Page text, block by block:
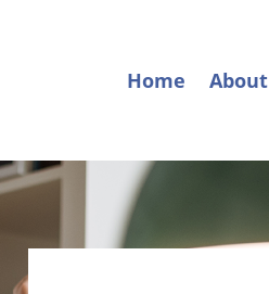
Home About